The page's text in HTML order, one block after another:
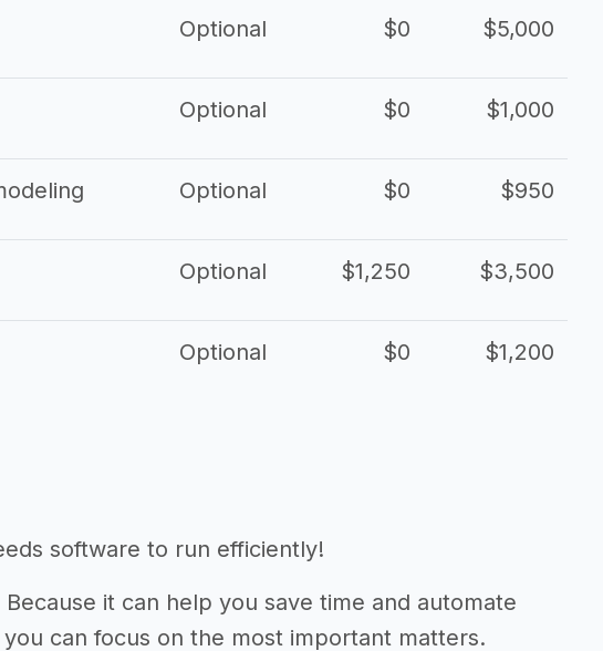
Optional $0 $5,000
Optional $0 $1,000
Optional $0 $950
Optional $1,250 $3,500
Optional $0 $1,200
software to run efficiently!
it can help you save time and automate
can focus on the most important matters.